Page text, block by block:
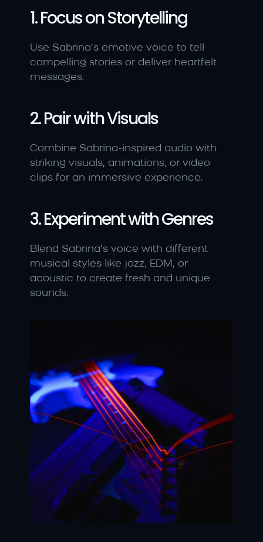
1. Focus on Storytelling
Use Sabrina’s emotive voice to tell
compelling stories or deliver heartfelt
messages.
2. Pair with Visuals
Combine Sabrina-inspired audio with
striking visuals, animations, or video
clips for an immersive experience.
3. Experiment with Genres
Blend Sabrina’s voice with different
musical styles like jazz, EDM, or
acoustic to create fresh and unique
sounds.